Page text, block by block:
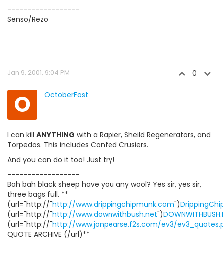
------------------
Senso/Rezo
Jan 9, 2001, 9:04 PM 0
O OctoberFost
I can kill ANYTHING with a Rapier, Sheild Regenerators, and
Torpedos. This includes Confed Crusiers.
And you can do it too! Just try!
------------------
Bah bah black sheep have you any wool? Yes sir, yes sir,
three bags full. **
(url="http://"http://www.drippingchipmunk.com")
(url="http://"http://www.downwithbush.net")
(url="http://"http://www.jonpearse.f2s.com/ev3/
QUOTE ARCHIVE (/url)**